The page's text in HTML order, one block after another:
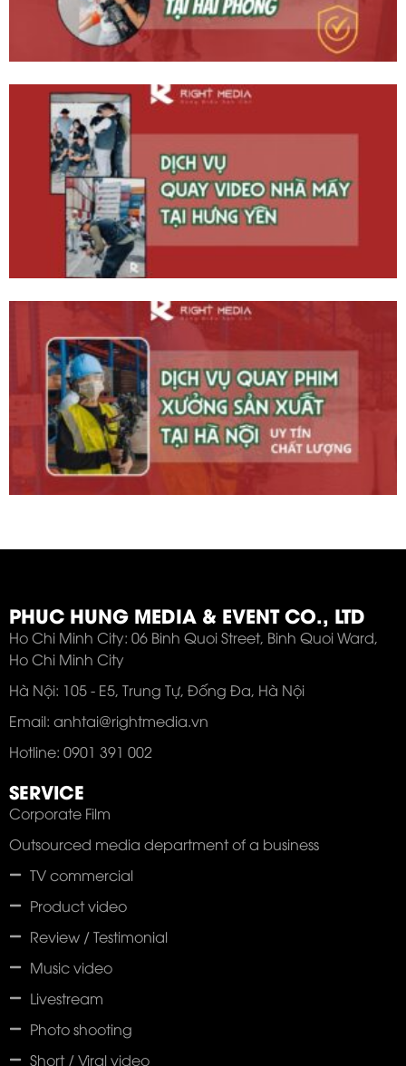
PHUC HUNG MEDIA & EVENT CO., LTD
Ho Chi Minh City: 06 Binh Quoi Street, Binh Quoi Ward,
Ho Chi Minh City
Hà Nội: 105 - E5, Trung Tự, Đống Đa, Hà Nội
Email: anhtai@rightmedia.vn
Hotline: 0901 391 002
SERVICE
Corporate Film
Outsourced media department of a business
TV commercial
Product video
Review / Testimonial
Music video
Livestream
Photo shooting
Short / Viral video